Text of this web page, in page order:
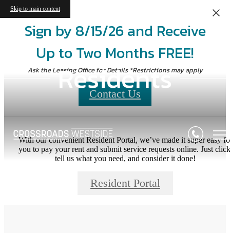
Skip to main content
Sign by 8/15/26 and Receive
Up to Two Months FREE!
Ask the Leasing Office for Details *Restrictions may apply
Contact Us
Residents
With our convenient Resident Portal, we’ve made it super easy
you to pay your rent and submit service requests online. Just
tell us what you need, and consider it done!
Resident Portal